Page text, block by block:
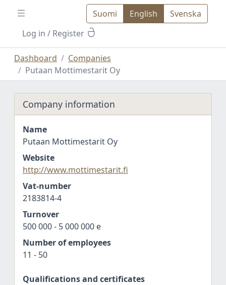
Suomi English
Svenska
Log in / Register
Dashboard
Companies
Putaan Mottimestarit Oy
Company information
Name
Putaan Mottimestarit Oy
Website
http://www.mottimestarit.fi
Vat-number
2183814-4
Turnover
500 000 - 5 000 000 e
Number of employees
11 - 50
Qualifications and certificates